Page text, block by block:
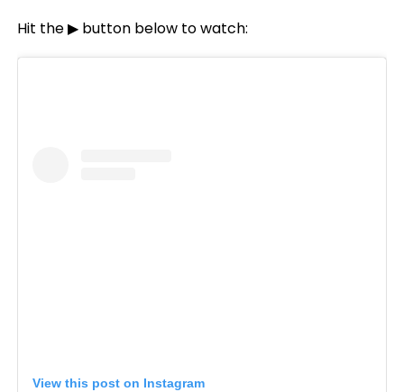
Hit the ▶ button below to watch:
View this post on Instagram